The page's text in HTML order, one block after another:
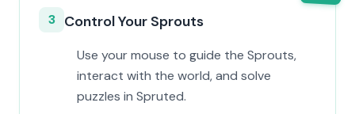
3 Control Your Sprouts
Use your mouse to guide the Sprouts,
interact with the world, and solve
puzzles in Spruted.